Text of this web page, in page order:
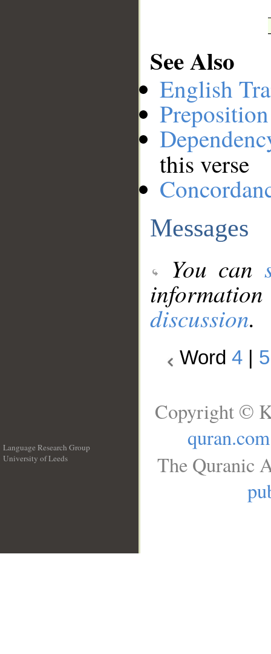
See Also
English
this verse
Messages
You can
discussion.
Word 4 5
Language Research Group
University of Leeds
Copyright ©
quran.com
The Quranic